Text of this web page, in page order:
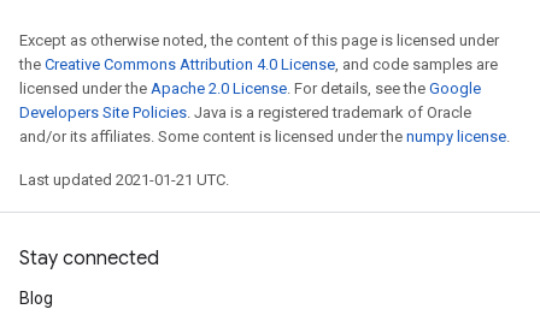
Except as otherwise noted, the content of this page is licensed under
the Creative Commons Attribution 4.0 License, and code samples are
licensed under the Apache 2.0 License. For details, see the Google
Developers Site Policies. Java is a registered trademark of Oracle
and/or its affiliates. Some content is licensed under the numpy license.
Last updated 2021-01-21 UTC.
Stay connected
Blog